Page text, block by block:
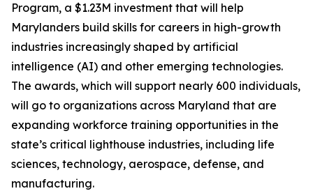
Program, a $1.23M investment that will help
Marylanders build skills for careers in high-growth
industries increasingly shaped by artificial
intelligence (AI) and other emerging technologies.
The awards, which will support nearly 600 individuals,
will go to organizations across Maryland that are
expanding workforce training opportunities in the
state’s critical lighthouse industries, including life
sciences, technology, aerospace, defense, and
manufacturing.